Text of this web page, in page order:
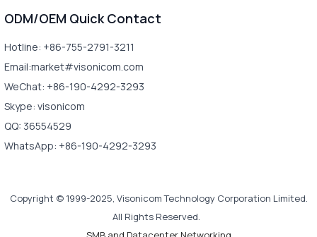
ODM/OEM Quick Contact
Hotline: +86-755-2791-3211
Email:market#visonicom.com
WeChat: +86-190-4292-3293
Skype: visonicom
QQ: 36554529
WhatsApp: +86-190-4292-3293
Copyright © 1999-2025, Visonicom Technology Corporation Limited.
All Rights Reserved.